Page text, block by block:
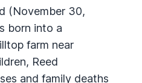
(November 30,
born into a
farm near
Reed
and family deaths